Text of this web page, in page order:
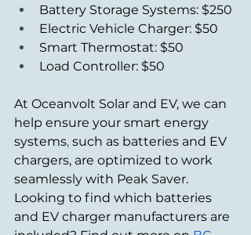
Battery Storage Systems: $250
Electric Vehicle Charger: $50
Smart Thermostat: $50
Load Controller: $50
At Oceanvolt Solar and EV, we can
help ensure your smart energy
systems, such as batteries and EV
chargers, are optimized to work
seamlessly with Peak Saver.
Looking to find which batteries
and EV charger manufacturers are